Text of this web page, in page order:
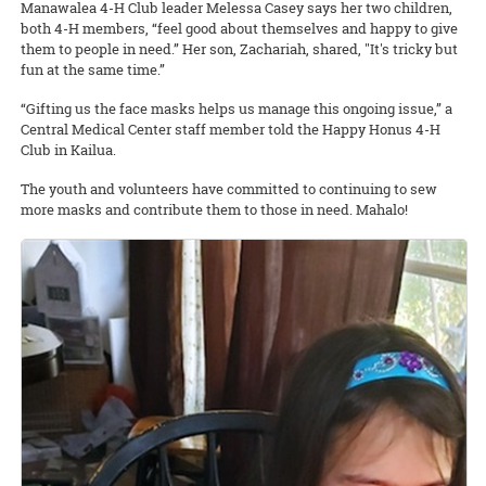
Manawalea 4-H Club leader Melessa Casey says her two children,
both 4-H members, “feel good about themselves and happy to give
them to people in need.” Her son, Zachariah, shared, "It's tricky but
fun at the same time.”
“Gifting us the face masks helps us manage this ongoing issue,” a
Central Medical Center staff member told the Happy Honus 4-H
Club in Kailua.
The youth and volunteers have committed to continuing to sew
more masks and contribute them to those in need. Mahalo!